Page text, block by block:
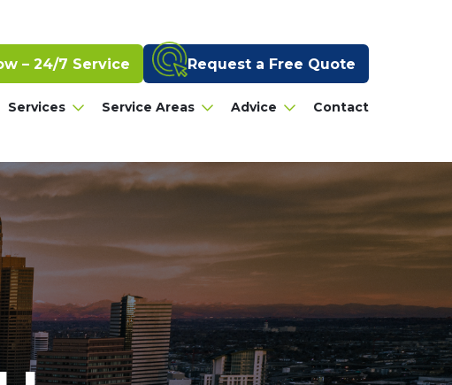
– 24/7 Service Request a Free Quote
Services Service Areas Advice Contact